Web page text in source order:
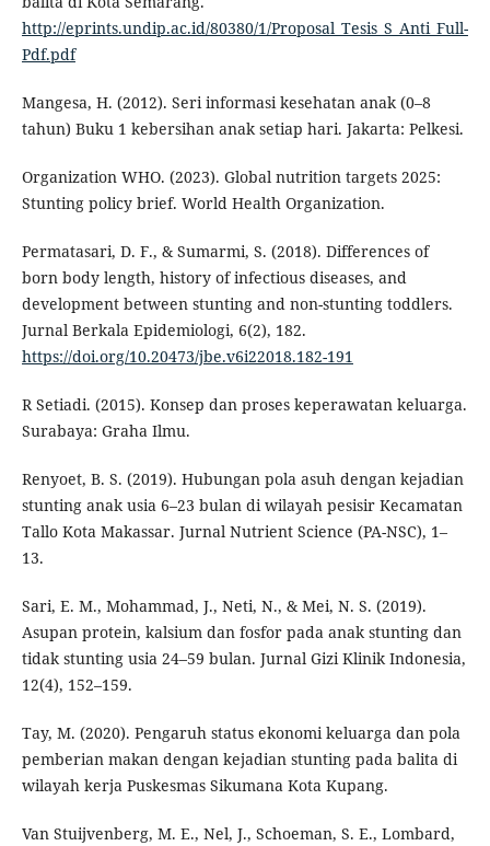
http://eprints.undip.ac.id/80380/1/Proposal_Tesis_S_Anti_Full-
Pdf.pdf
Mangesa, H. (2012). Seri informasi kesehatan anak (0–8
tahun) Buku 1 kebersihan anak setiap hari. Jakarta: Pelkesi.
Organization WHO. (2023). Global nutrition targets 2025:
Stunting policy brief. World Health Organization.
Permatasari, D. F., & Sumarmi, S. (2018). Differences of
born body length, history of infectious diseases, and
development between stunting and non-stunting toddlers.
Jurnal Berkala Epidemiologi, 6(2), 182.
https://doi.org/10.20473/jbe.v6i22018.182-191
R Setiadi. (2015). Konsep dan proses keperawatan keluarga.
Surabaya: Graha Ilmu.
Renyoet, B. S. (2019). Hubungan pola asuh dengan kejadian
stunting anak usia 6–23 bulan di wilayah pesisir Kecamatan
Tallo Kota Makassar. Jurnal Nutrient Science (PA-NSC), 1–
13.
Sari, E. M., Mohammad, J., Neti, N., & Mei, N. S. (2019).
Asupan protein, kalsium dan fosfor pada anak stunting dan
tidak stunting usia 24–59 bulan. Jurnal Gizi Klinik Indonesia,
12(4), 152–159.
Tay, M. (2020). Pengaruh status ekonomi keluarga dan pola
pemberian makan dengan kejadian stunting pada balita di
wilayah kerja Puskesmas Sikumana Kota Kupang.
Van Stuijvenberg, M. E., Nel, J., Schoeman, S. E., Lombard,